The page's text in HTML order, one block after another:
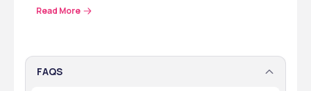
Take a look at the table to see the exam-wise and category-
Course
Read More
FAQS